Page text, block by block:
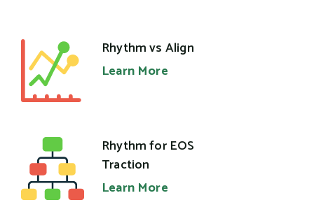
Rhythm vs Align
Learn More
Rhythm for EOS
Traction
Learn More